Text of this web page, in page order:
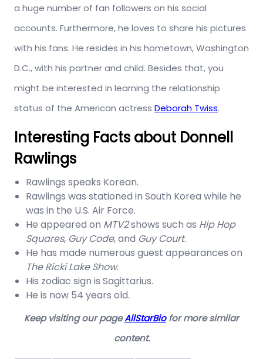
a huge number of fan followers on his social
accounts. Furthermore, he loves to share his pictures
with his fans. He resides in his hometown, Washington
D.C., with his partner and child. Besides that, you
might be interested in learning the relationship
status of the American actress Deborah Twiss.
Interesting Facts about Donnell
Rawlings
Rawlings speaks Korean.
Rawlings was stationed in South Korea while he
was in the U.S. Air Force.
He appeared on MTV2shows such as Hip Hop
Squares, Guy Code, and Guy Court.
He has made numerous guest appearances on
The Ricki Lake Show.
His zodiac sign is Sagittarius.
He is now 54 years old.
Keep visiting our pageAllStarBiofor more similar
content.